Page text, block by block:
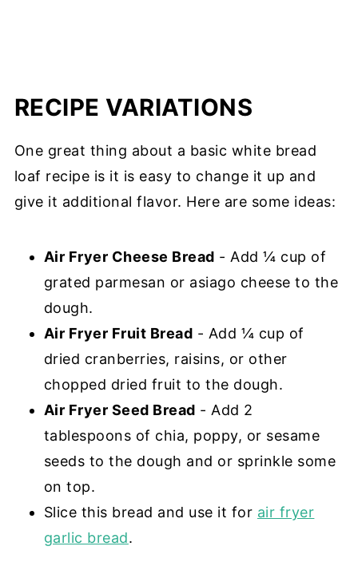
RECIPE VARIATIONS
One great thing about a basic white bread
loaf recipe is it is easy to change it up and
give it additional flavor. Here are some ideas:
Air Fryer Cheese Bread - Add ¼ cup of
grated parmesan or asiago cheese to the
dough.
Air Fryer Fruit Bread - Add ¼ cup of
dried cranberries, raisins, or other
chopped dried fruit to the dough.
Air Fryer Seed Bread - Add 2
tablespoons of chia, poppy, or sesame
seeds to the dough and or sprinkle some
on top.
Slice this bread and use it for air fryer
garlic bread.